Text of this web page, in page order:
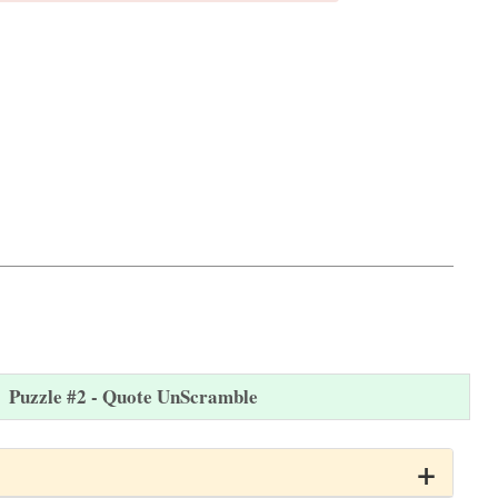
Puzzle #2 - Quote UnScramble